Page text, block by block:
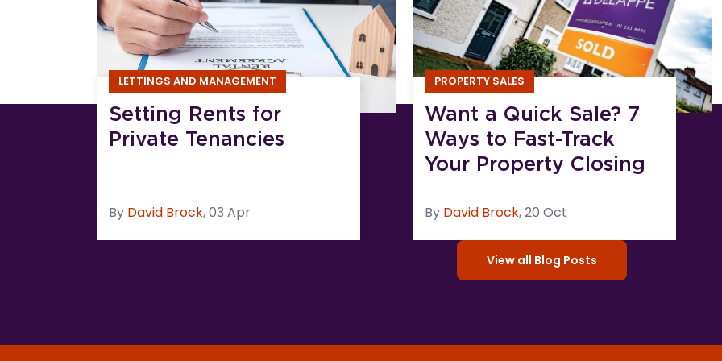
LETTINGS AND MANAGEMENT
Setting Rents for
Private Tenancies
By David Brock,03 Apr
PROPERTY SALES
Want a Quick Sale? 7
Ways to Fast-Track
Your Property Closing
By David Brock,20 Oct
View all Blog Posts